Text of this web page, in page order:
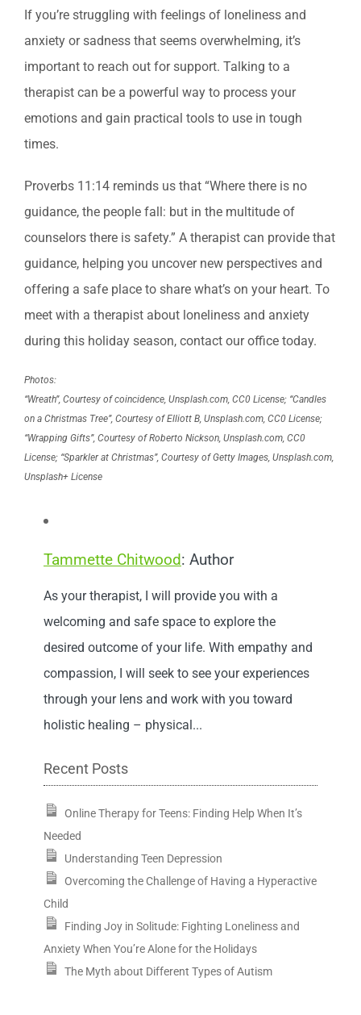
If you’re struggling with feelings of loneliness and
anxiety or sadness that seems overwhelming, it’s
important to reach out for support. Talking to a
therapist can be a powerful way to process your
emotions and gain practical tools to use in tough
times.
Proverbs 11:14 reminds us that “Where there is no
guidance, the people fall: but in the multitude of
counselors there is safety.” A therapist can provide that
guidance, helping you uncover new perspectives and
offering a safe place to share what’s on your heart. To
meet with a therapist about loneliness and anxiety
during this holiday season, contact our office today.
Photos:
“Wreath”, Courtesy of coincidence, Unsplash.com, CC0 License; “Candles
on a Christmas Tree”, Courtesy of Elliott B, Unsplash.com, CC0 License;
“Wrapping Gifts”, Courtesy of Roberto Nickson, Unsplash.com, CC0
License; “Sparkler at Christmas”, Courtesy of Getty Images, Unsplash.com,
Unsplash+ License
Tammette Chitwood: Author
As your therapist, I will provide you with a
welcoming and safe space to explore the
desired outcome of your life. With empathy and
compassion, I will seek to see your experiences
through your lens and work with you toward
holistic healing – physical...
Recent Posts
Online Therapy for Teens: Finding Help When It’s
Needed
Understanding Teen Depression
Overcoming the Challenge of Having a Hyperactive
Child
Finding Joy in Solitude: Fighting Loneliness and
Anxiety When You’re Alone for the Holidays
The Myth about Different Types of Autism